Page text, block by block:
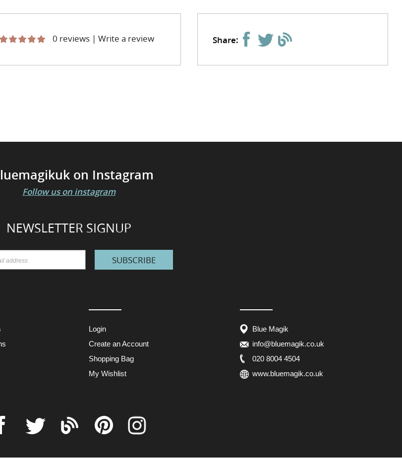
0 reviews | Write a review Share:
on Instagram
Follow us on instagram
NEWSLETTER SIGNUP
SUBSCRIBE
Login
Create an Account
Shopping Bag
My Wishlist
Blue Magik
info@bluemagik.co.uk
020 8004 4504
www.bluemagik.co.uk